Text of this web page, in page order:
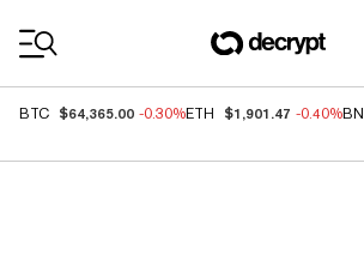
BTC $64,365.00 -0.30%ETH $1,901.47 -0.40%